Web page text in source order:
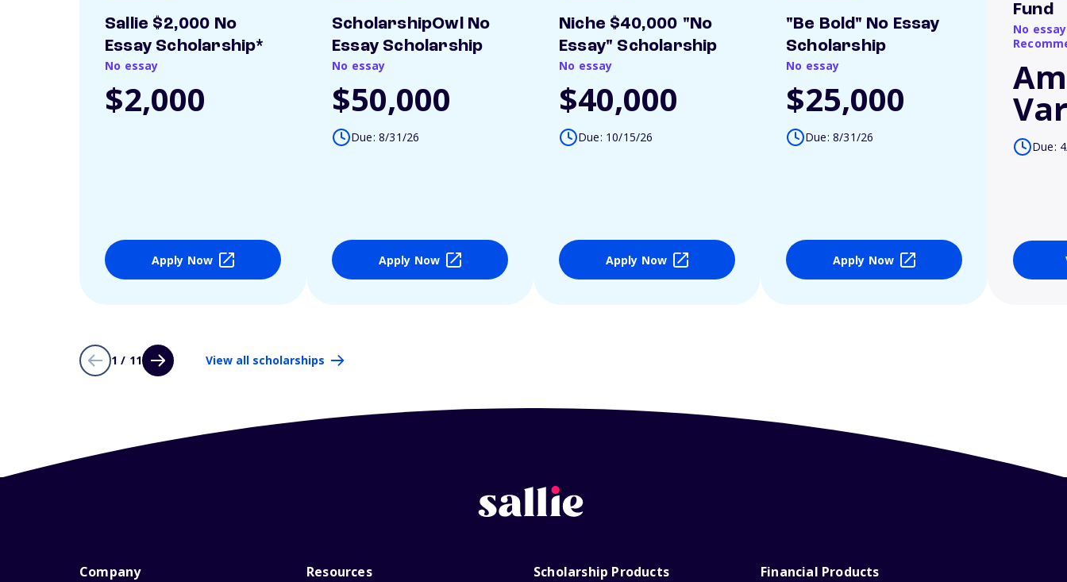
Sallie $2,000 No
Essay Scholarship*
No essay
$2,000
Apply Now
ScholarshipOwl No
Essay Scholarship
No essay
$50,000
Due: 8/31/26
Apply Now
Niche $40,000 "No
Essay" Scholarship
No essay
$40,000
Due: 10/15/26
Apply Now
"Be Bold" No Essay
Scholarship
No essay
$25,000
Due: 8/31/26
Apply Now
Fund
No
Due:
1 / 11 View all scholarships
Company
Resources
Scholarship Products
Financial Products